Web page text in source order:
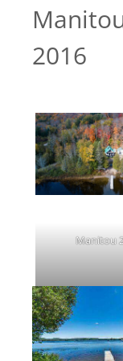
2016
Manitou